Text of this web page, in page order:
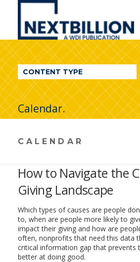
NextBillion
A
WDI
Publication
CONTENT TYPE
Calendar.
CALENDAR
How to Navigate the
Giving Landscape
Which types of causes are people
to, when are people more likely to
impact their giving and how are
often, nonprofits that need this data
critical information gap that prevents
better at doing good.